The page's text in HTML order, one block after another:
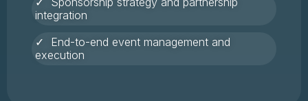
integration
✓ End-to-end event management and
execution